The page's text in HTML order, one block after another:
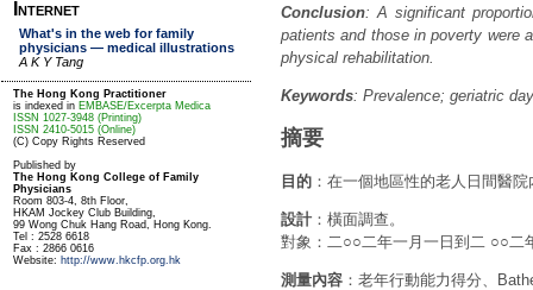
Conclusion: A significant
patients and those in poverty were
physical rehabilitation.
Keywords: Prevalence; geriatric
摘要
目的 ：在一個地區性的老人日間醫
設計 ：橫面調查。
對象：二○○二年一月一日到二 ○○二
測量內容 ：老年行動能力得分、